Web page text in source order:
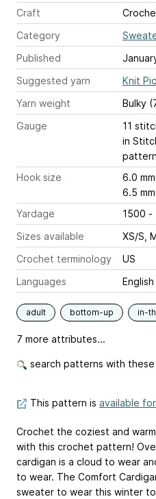
Craft
Category
Published
Suggested yarn
Knit
Yarn weight
Bulky
Gauge
11
in
pattern
Hook size
6.0
6.5
Yardage
1500 -
Sizes available
XS/S,
Crochet terminology
US
Languages
English
adult bottom-up in-
7 more attributes...
search patterns with
This pattern is available for
Crochet the coziest and
with this crochet pattern!
cardigan is a cloud to wear
to wear. The Comfort
sweater to wear this winter